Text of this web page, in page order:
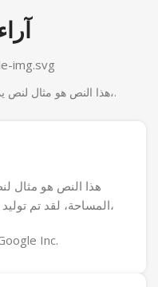
هذا النص هو مثال لنص يمكن أن يستبدل في نفس المساحة،.
هذا النص هو مثال
المساحة، لقد تم توليد هذا النص من مولد النص العربى،
Inc.